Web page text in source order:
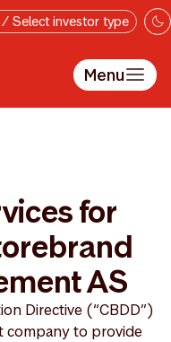
/ Select investor type
Menu
for
AS
Directive (“CBDD”)
company to provide